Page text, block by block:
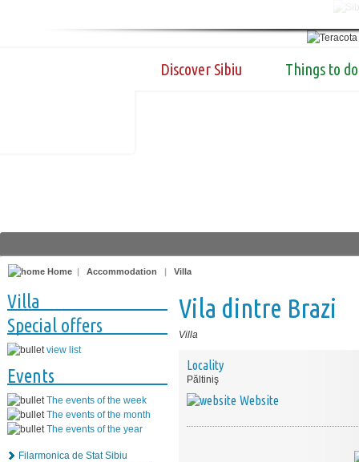
Discover Sibiu Things to do
Home | Accommodation | Villa
Villa
Special offers
view list
Events
The events of the week
The events of the month
The events of the year
Filarmonica de Stat Sibiu
Vila dintre Brazi
Villa
Locality
Păltiniş
Website